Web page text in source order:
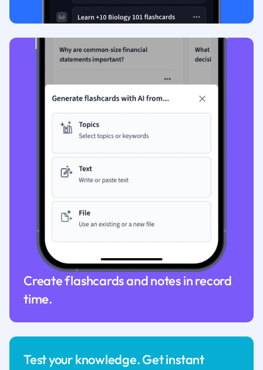
Create flashcards and notes in record
time.
Test your knowledge. Get instant